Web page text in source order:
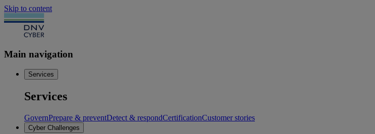
Skip to content
Main navigation
Services
Services
GovernPrepare & preventDetect & respondCertificationCustomer stories
Cyber Challenges